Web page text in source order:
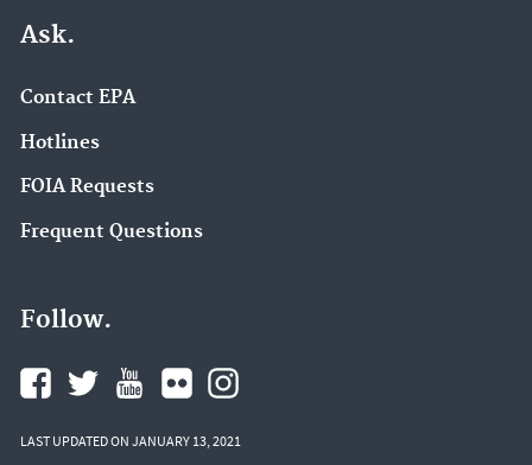
Ask.
Contact EPA
Hotlines
FOIA Requests
Frequent Questions
Follow.
LAST UPDATED ON JANUARY 13, 2021